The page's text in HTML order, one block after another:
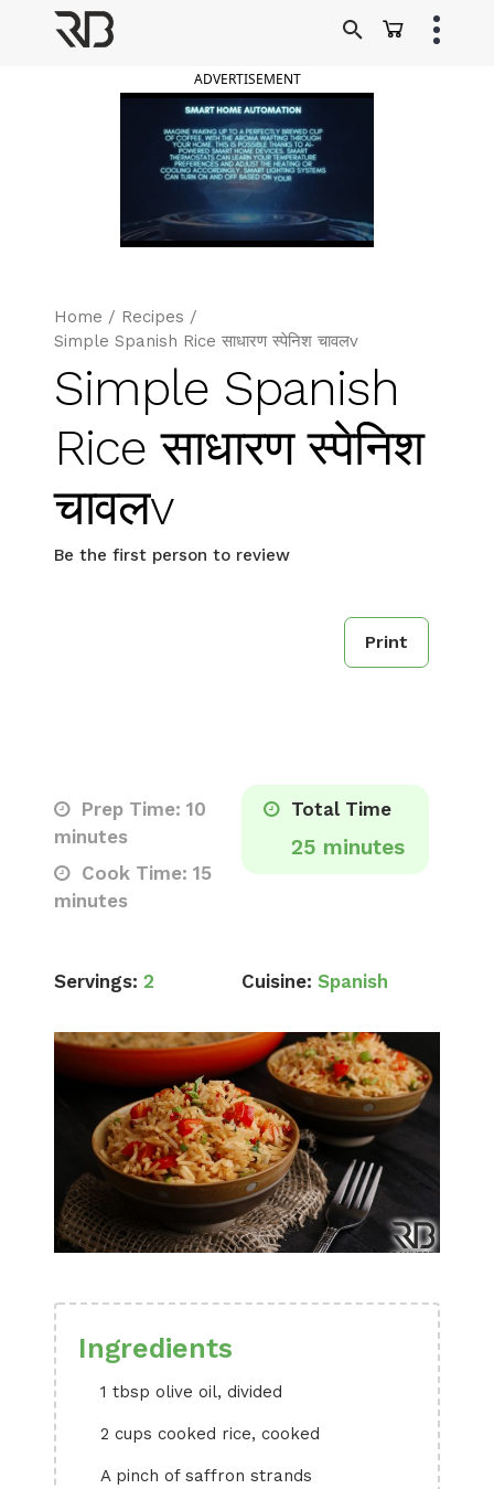
ADVERTISEMENT
Home / Recipes /
Simple Spanish Rice साधारण स्पेनिश चावलv
Simple Spanish
Rice साधारण स्पेनिश
चावलv
Be the first person to review
Print
Prep Time: 10
minutes
Cook Time: 15
minutes
Total Time
25 minutes
Servings: 2 Cuisine: Spanish
Ingredients
1 tbsp olive oil, divided
2 cups cooked rice, cooked
A pinch of saffron strands